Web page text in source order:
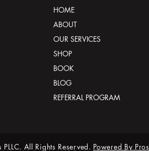
HOME
ABOUT
OUR SERVICES
SHOP
BOOK
BLOG
REFERRAL PROGRAM
All Rights Reserved. Powered By Pros